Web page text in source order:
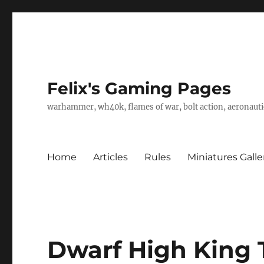
Felix's Gaming Pages
warhammer, wh40k, flames of war, bolt action,
Home Articles Rules Miniatures
Dwarf High King